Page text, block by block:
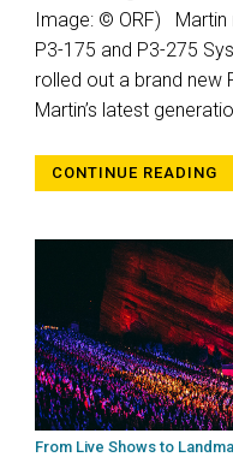
Image: © ORF)
P3-175 and P3-275
rolled out a brand new
Martin’s latest
CONTINUE READING
From Live Shows to